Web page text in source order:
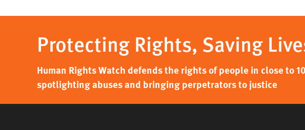
Protecting Rights, Saving
Human Rights Watch defends the rights of people in close to
spotlighting abuses and bringing perpetrators to justice